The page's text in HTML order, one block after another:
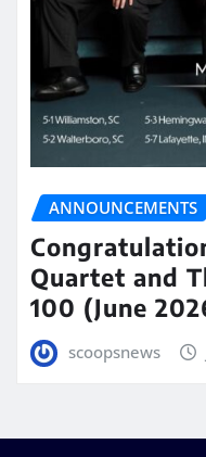
ANNOUNCEMENTS
Quartet and
100 (June
scoopsnews